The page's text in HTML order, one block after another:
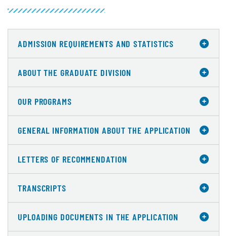
ADMISSION REQUIREMENTS AND STATISTICS
ABOUT THE GRADUATE DIVISION
OUR PROGRAMS
GENERAL INFORMATION ABOUT THE APPLICATION
LETTERS OF RECOMMENDATION
TRANSCRIPTS
UPLOADING DOCUMENTS IN THE APPLICATION